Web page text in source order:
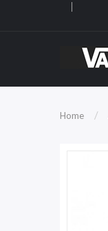
Home